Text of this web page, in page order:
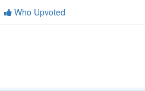
Who Upvoted